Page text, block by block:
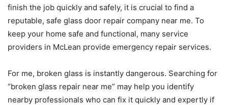
finish the job quickly and safely, it is crucial to find a
reputable, safe glass door repair company near me. To
keep your home safe and functional, many service
providers in McLean provide emergency repair services.
For me, broken glass is instantly dangerous. Searching for
“broken glass repair near me” may help you identify
nearby professionals who can fix it quickly and expertly if